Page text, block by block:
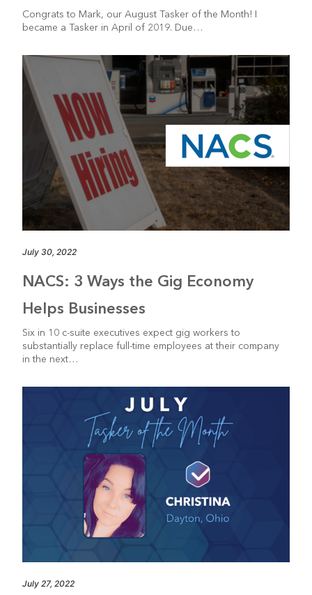
Congrats to Mark, our August Tasker of the Month! I
became a Tasker in April of 2019. Due…
July 30, 2022
NACS: 3 Ways the Gig Economy
Helps Businesses
Six in 10 c-suite executives expect gig workers to
substantially replace full-time employees at their company
in the next…
July 27, 2022